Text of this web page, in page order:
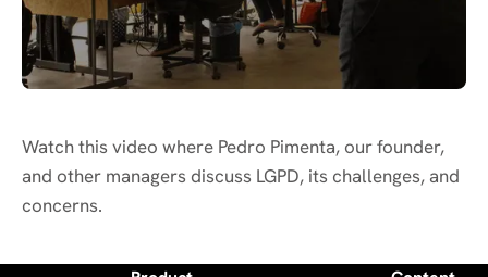
Watch this video where Pedro Pimenta, our founder,
and other managers discuss LGPD, its challenges, and
concerns.